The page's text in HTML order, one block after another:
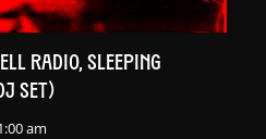
RADIO, SLEEPING
SET)
am